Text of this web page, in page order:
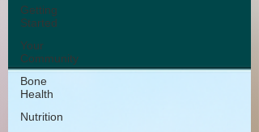
Getting
Started
Your
Community
Bone
Health
Nutrition